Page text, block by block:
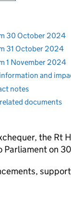
30 October 2024
31 October 2024
1 November 2024
and
notes
documents
the Rt
Parliament on